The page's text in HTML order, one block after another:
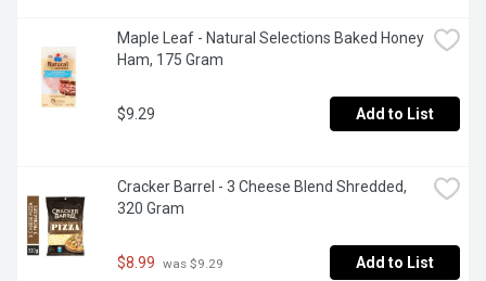
Maple Leaf - Natural Selections Baked Honey
Ham, 175 Gram
$9.29 Add to List
Cracker Barrel - 3 Cheese Blend Shredded,
320 Gram
$8.99 was $9.29 Add to List